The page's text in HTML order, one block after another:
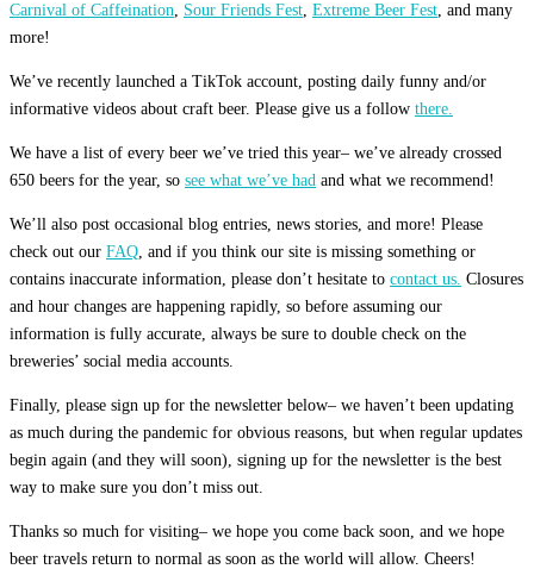
Carnival of Caffeination, Sour Friends Fest, Extreme Beer Fest, and many
more!
We’ve recently launched a TikTok account, posting daily funny and/or
informative videos about craft beer. Please give us a follow there.
We have a list of every beer we’ve tried this year– we’ve already crossed
650 beers for the year, so see what we’ve had and what we recommend!
We’ll also post occasional blog entries, news stories, and more! Please
check out our FAQ, and if you think our site is missing something or
contains inaccurate information, please don’t hesitate to contact us. Closures
and hour changes are happening rapidly, so before assuming our
information is fully accurate, always be sure to double check on the
breweries’ social media accounts.
Finally, please sign up for the newsletter below– we haven’t been updating
as much during the pandemic for obvious reasons, but when regular updates
begin again (and they will soon), signing up for the newsletter is the best
way to make sure you don’t miss out.
Thanks so much for visiting– we hope you come back soon, and we hope
beer travels return to normal as soon as the world will allow. Cheers!